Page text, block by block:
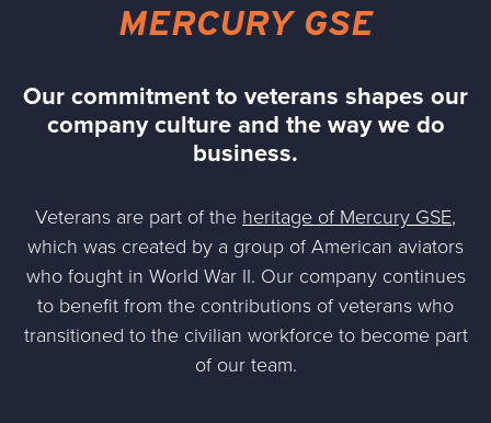
MERCURY GSE
Our commitment to veterans shapes our
company culture and the way we do
business.
Veterans are part of theheritage of Mercury GSE,
which was created by a group of American aviators
who fought in World War II. Our company continues
to benefit from the contributions of veterans who
transitioned to the civilian workforce to become part
of our team.